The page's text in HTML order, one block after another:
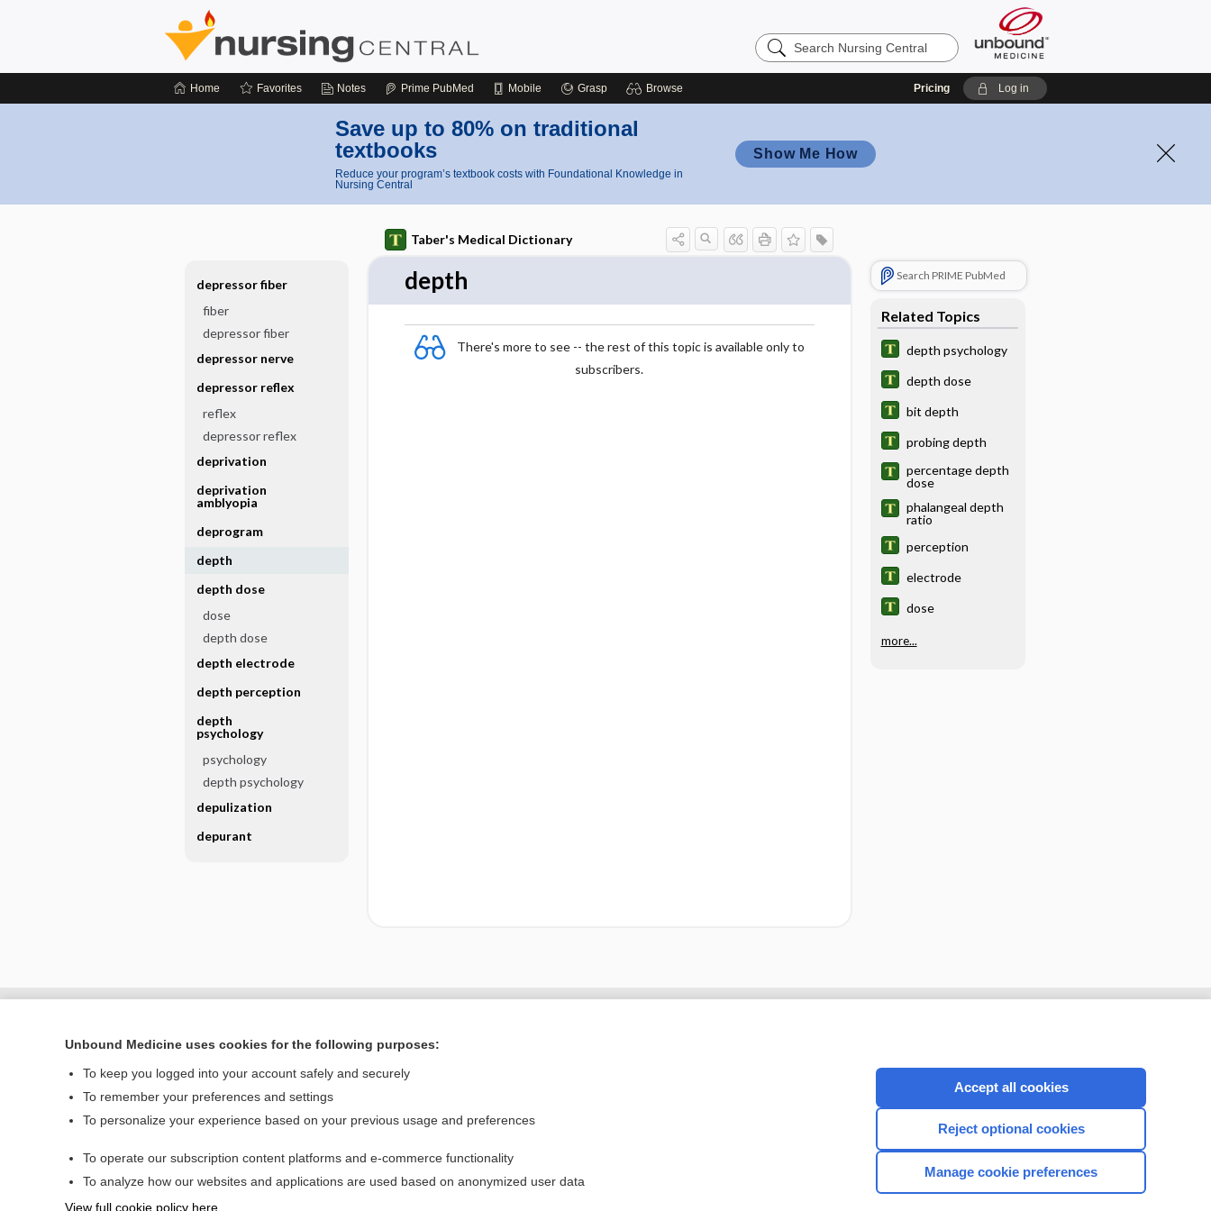
Search
Nursing
Home Favorites Notes Prime PubMed Mobile Grasp Browse Pricing Log in
Save up to 80% on traditional
textbooks
Reduce your program’s textbook costs with Foundational Knowledge in
Nursing Central
Show Me How
Taber's Medical Dictionary
depth
There's more to see -- the rest of this topic is available only to
subscribers.
Search PRIME PubMed
Related Topics
depth psychology
depth dose
bit depth
probing depth
percentage depth
dose
phalangeal depth
ratio
perception
electrode
dose
more...
depressor fiber
fiber
depressor fiber
depressor nerve
depressor reflex
reflex
depressor reflex
deprivation
deprivation
amblyopia
deprogram
depth
depth dose
dose
depth dose
depth electrode
depth perception
depth
psychology
psychology
depth psychology
depulization
depurant
Home
Privacy / Disclaimer
CONNECT WITH US
Unbound Medicine uses cookies for the following purposes:
To keep you logged into your account safely and securely
To remember your preferences and settings
To personalize your experience based on your previous usage and preferences
To operate our subscription content platforms and e-commerce functionality
To analyze how our websites and applications are used based on anonymized user data
View full cookie policy here
Accept all cookies
Reject optional cookies
Manage cookie preferences